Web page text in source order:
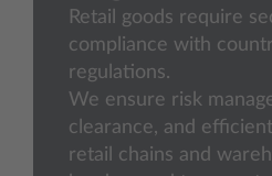
Retail goods require
compliance with
regulations.
We ensure risk
clearance, and
retail chains and